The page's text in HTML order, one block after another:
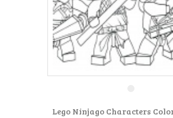
Lego Ninjago Characters